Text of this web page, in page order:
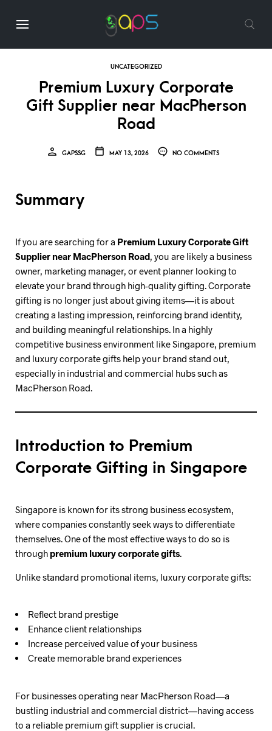
UNCATEGORIZED
Premium Luxury Corporate
Gift Supplier near MacPherson
Road
GAPSSG MAY 13, 2026 NO COMMENTS
Summary
If you are searching for a Premium Luxury Corporate Gift
Supplier near MacPherson Road , you are likely a business
owner, marketing manager, or event planner looking to
elevate your brand through high-quality gifting. Corporate
gifting is no longer just about giving items—it is about
creating a lasting impression, reinforcing brand identity,
and building meaningful relationships. In a highly
competitive business environment like Singapore, premium
and luxury corporate gifts help your brand stand out,
especially in industrial and commercial hubs such as
MacPherson Road.
Introduction to Premium
Corporate Gifting in Singapore
Singapore is known for its strong business ecosystem,
where companies constantly seek ways to differentiate
themselves. One of the most effective ways to do so is
through premium luxury corporate gifts
Unlike standard promotional items, luxury corporate gifts:
Reflect brand prestige
Enhance client relationships
Increase perceived value of your business
Create memorable brand experiences
For businesses operating near MacPherson Road—a
bustling industrial and commercial district—having access
to a reliable premium gift supplier is crucial.